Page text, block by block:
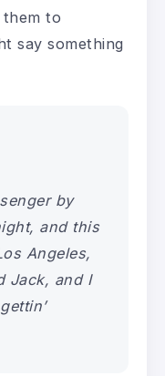
to
say something
by
and this
Angeles,
Jack, and I